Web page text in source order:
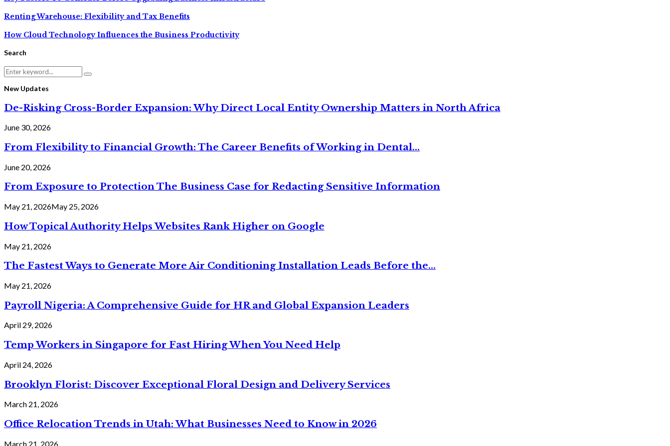
Renting Warehouse: Flexibility and Tax Benefits
How Cloud Technology Influences the Business Productivity
Search
Search
for:
Search
New Updates
De-Risking Cross-Border Expansion: Why Direct Local Entity Ownership Matters in North Africa
June 30, 2026
From Flexibility to Financial Growth: The Career Benefits of Working in Dental...
June 20, 2026
From Exposure to Protection The Business Case for Redacting Sensitive Information
May 21, 2026May 25, 2026
How Topical Authority Helps Websites Rank Higher on Google
May 21, 2026
The Fastest Ways to Generate More Air Conditioning Installation Leads Before the...
May 21, 2026
Payroll Nigeria: A Comprehensive Guide for HR and Global Expansion Leaders
April 29, 2026
Temp Workers in Singapore for Fast Hiring When You Need Help
April 24, 2026
Brooklyn Florist: Discover Exceptional Floral Design and Delivery Services
March 21, 2026
Office Relocation Trends in Utah: What Businesses Need to Know in 2026
March 21, 2026